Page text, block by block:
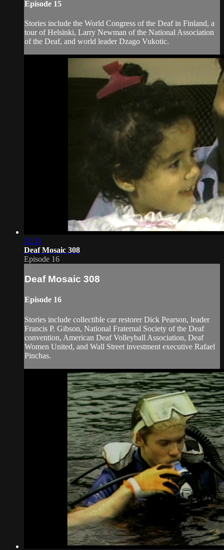
Episode 15
Stories include the World Congress of the Deaf in Finland, a
tour of Helsinki, Larry Newman of the National Association
of the Deaf, and world leader Dzago Vukotic.
31:31
Deaf Mosaic 308
Episode 16
Deaf Mosaic 308
Episode 16
Stories include collectible car restorer Dick Pearson, leader
Francis P. Gibson, National Fraternal Society of the Deaf
convention, American Deaf Volleyball Association, Deaf
Women United, and Wall Street investment executive Rafael
Pinchas.